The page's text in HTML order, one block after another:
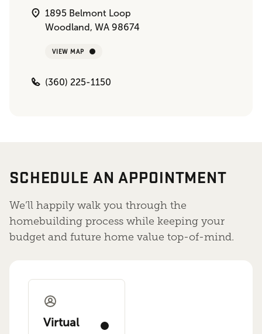
1895 Belmont Loop
Woodland, WA 98674
VIEW MAP
(360) 225-1150
SCHEDULE AN APPOINTMENT
We’ll happily walk you through the
homebuilding process while keeping your
budget and future home value top-of-mind.
Virtual